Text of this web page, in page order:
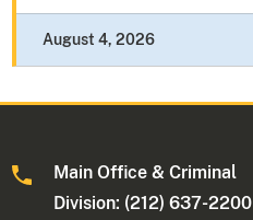
August 4, 2026
Main Office & Criminal
Division: (212) 637-2200